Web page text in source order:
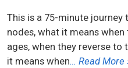
This is a 75-minute
nodes, what it means
ages, when they reverse to
it means when… Read More